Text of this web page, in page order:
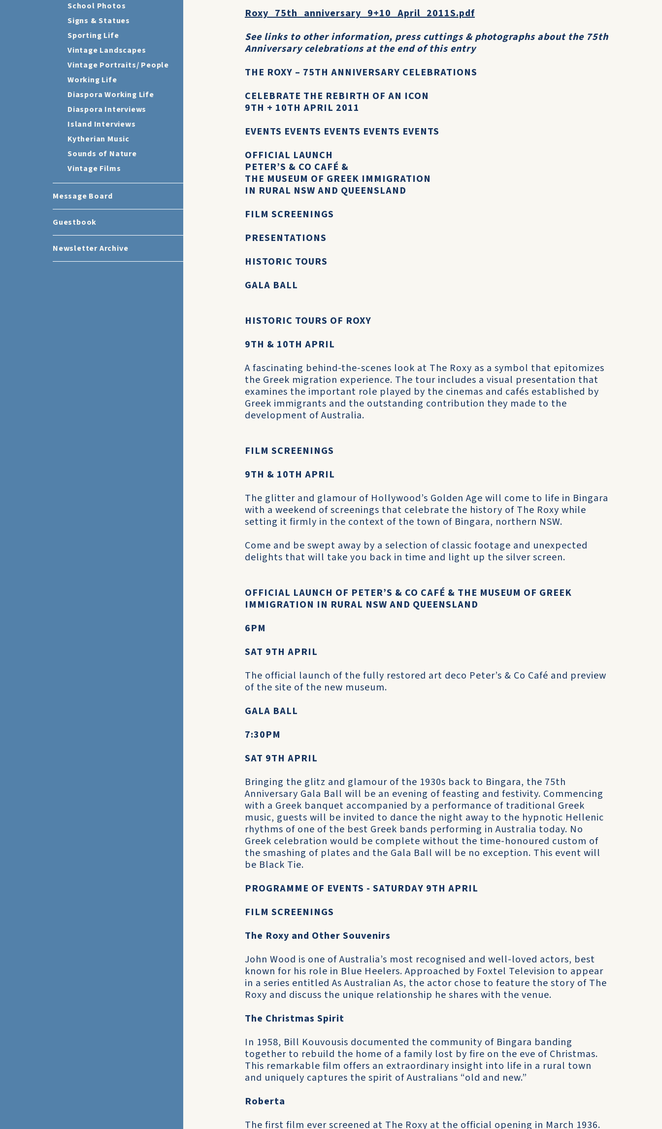
School Photos
Signs & Statues
Sporting Life
Vintage Landscapes
Vintage Portraits/ People
Working Life
Diaspora Working Life
Diaspora Interviews
Island Interviews
Kytherian Music
Sounds of Nature
Vintage Films
Message Board
Guestbook
Newsletter Archive
Roxy_75th_anniversary_9+10_April_2011S.pdf
See links to other information, press cuttings & photographs about the 75th
Anniversary celebrations at the end of this entry
THE ROXY – 75TH ANNIVERSARY CELEBRATIONS
CELEBRATE THE REBIRTH OF AN ICON
9TH + 10TH APRIL 2011
EVENTS EVENTS EVENTS EVENTS EVENTS
OFFICIAL LAUNCH
PETER’S & CO CAFÉ &
THE MUSEUM OF GREEK IMMIGRATION
IN RURAL NSW AND QUEENSLAND
FILM SCREENINGS
PRESENTATIONS
HISTORIC TOURS
GALA BALL
HISTORIC TOURS OF ROXY
9TH & 10TH APRIL
A fascinating behind-the-scenes look at The Roxy as a symbol that epitomizes
the Greek migration experience. The tour includes a visual presentation that
examines the important role played by the cinemas and cafés established by
Greek immigrants and the outstanding contribution they made to the
development of Australia.
FILM SCREENINGS
9TH & 10TH APRIL
The glitter and glamour of Hollywood’s Golden Age will come to life in Bingara
with a weekend of screenings that celebrate the history of The Roxy while
setting it firmly in the context of the town of Bingara, northern NSW.
Come and be swept away by a selection of classic footage and unexpected
delights that will take you back in time and light up the silver screen.
OFFICIAL LAUNCH OF PETER’S & CO CAFÉ & THE MUSEUM OF GREEK
IMMIGRATION IN RURAL NSW AND QUEENSLAND
6PM
SAT 9TH APRIL
The official launch of the fully restored art deco Peter’s & Co Café and preview
of the site of the new museum.
GALA BALL
7:30PM
SAT 9TH APRIL
Bringing the glitz and glamour of the 1930s back to Bingara, the 75th
Anniversary Gala Ball will be an evening of feasting and festivity. Commencing
with a Greek banquet accompanied by a performance of traditional Greek
music, guests will be invited to dance the night away to the hypnotic Hellenic
rhythms of one of the best Greek bands performing in Australia today. No
Greek celebration would be complete without the time-honoured custom of
the smashing of plates and the Gala Ball will be no exception. This event will
be Black Tie.
PROGRAMME OF EVENTS - SATURDAY 9TH APRIL
FILM SCREENINGS
The Roxy and Other Souvenirs
John Wood is one of Australia’s most recognised and well-loved actors, best
known for his role in Blue Heelers. Approached by Foxtel Television to appear
in a series entitled As Australian As, the actor chose to feature the story of The
Roxy and discuss the unique relationship he shares with the venue.
The Christmas Spirit
In 1958, Bill Kouvousis documented the community of Bingara banding
together to rebuild the home of a family lost by fire on the eve of Christmas.
This remarkable film offers an extraordinary insight into life in a rural town
and uniquely captures the spirit of Australians “old and new.”
Roberta
The first film ever screened at The Roxy at the official opening in March 1936.